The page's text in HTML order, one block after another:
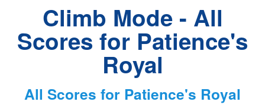
Climb Mode - All
Scores for Patience's
Royal
All Scores for Patience's Royal